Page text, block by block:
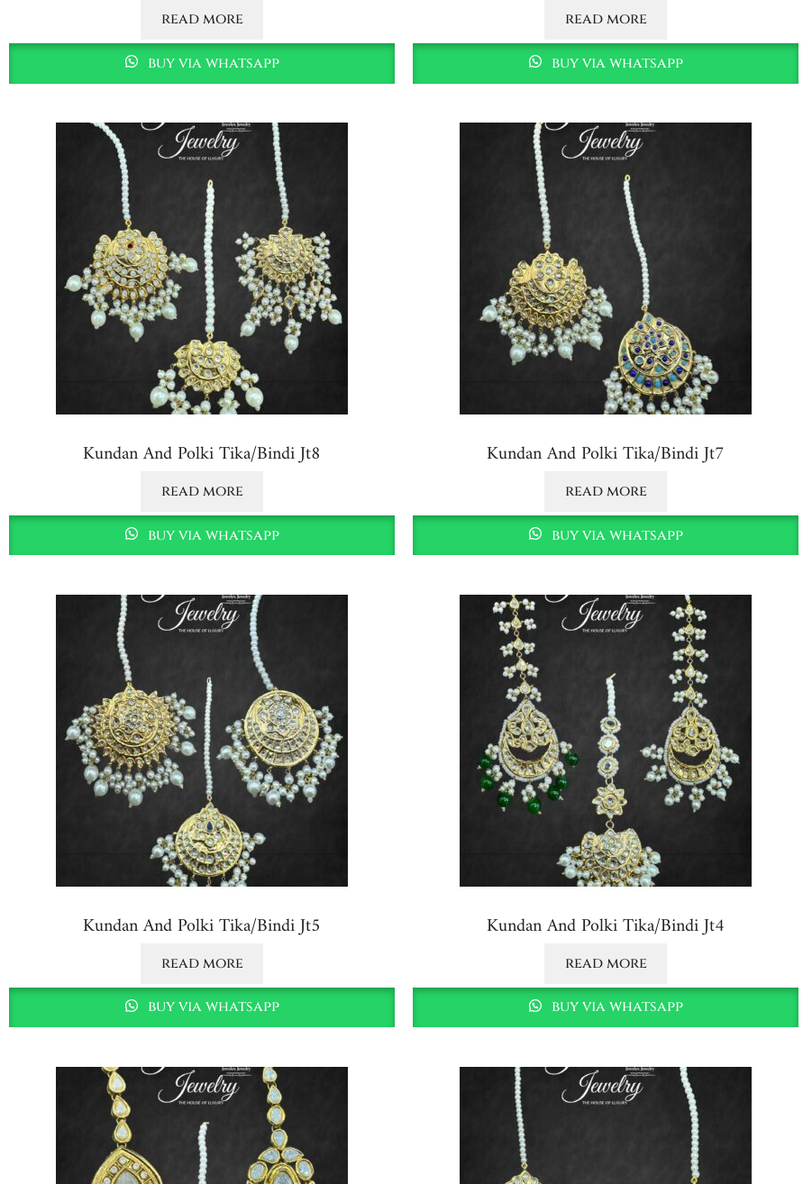
read more
buy via whatsapp
read more
buy via whatsapp
Kundan And Polki Tika/bindi Jt8
read more
buy via whatsapp
Kundan And Polki Tika/bindi Jt7
read more
buy via whatsapp
Kundan And Polki Tika/bindi Jt5
read more
buy via whatsapp
Kundan And Polki Tika/bindi Jt4
read more
buy via whatsapp